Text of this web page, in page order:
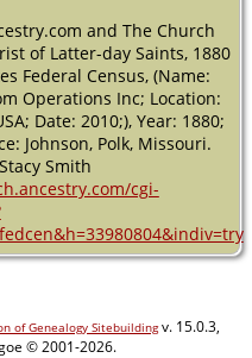
and The Church
of Latter-day Saints, 1880
Federal Census, (Name:
Operations Inc; Location:
Date: 2010;), Year: 1880;
Johnson, Polk, Missouri.
Smith
cgi-
of Genealogy Sitebuildingv. 15.0.3,
© 2001-2026.